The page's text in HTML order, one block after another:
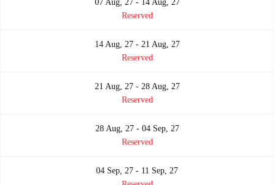
07 Aug, 27 - 14 Aug, 27
Reserved
14 Aug, 27 - 21 Aug, 27
Reserved
21 Aug, 27 - 28 Aug, 27
Reserved
28 Aug, 27 - 04 Sep, 27
Reserved
04 Sep, 27 - 11 Sep, 27